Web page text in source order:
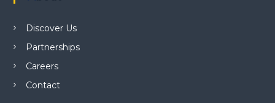
Discover Us
Partnerships
Careers
Contact